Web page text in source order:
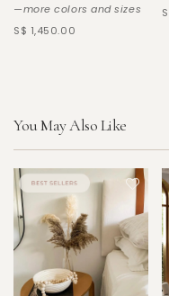
—more colors and sizes
S$ 1,450.00
You May Also Like